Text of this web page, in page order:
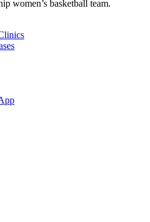
women’s basketball team.